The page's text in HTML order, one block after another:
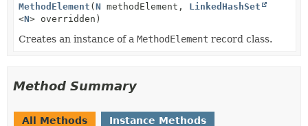
MethodElement (N methodElement, LinkedHashSet
<N> overridden)
Creates an instance of a MethodElement record class.
Method Summary
All Methods Instance Methods